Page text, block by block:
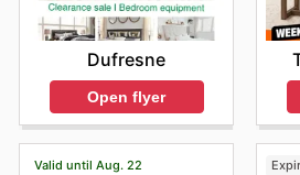
Dufresne
Open flyer
Valid until Aug. 22